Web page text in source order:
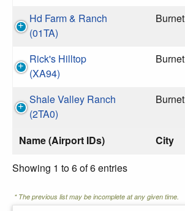
Name (Airport IDs) City
Hd Farm & Ranch
(01TA)
Burnet
Rick's Hilltop
(XA94)
Burnet
Shale Valley Ranch
(2TA0)
Burnet
Showing 1 to 6 of 6 entries
* The previous list may be incomplete at any given time.